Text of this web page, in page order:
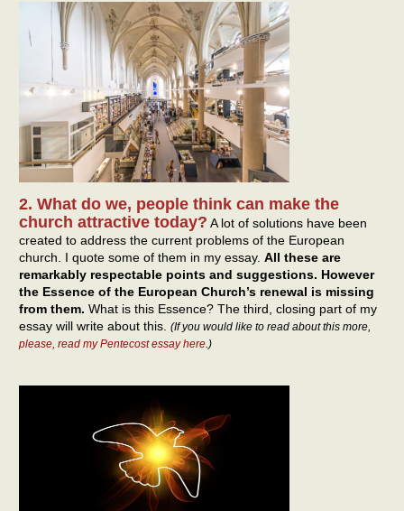
2. What do we, people think can make the
church attractive today? A lot of solutions have been
created to address the current problems of the European
church. I quote some of them in my essay. All these are
remarkably respectable points and suggestions. However
the Essence of the European Church’s renewal is missing
from them. What is this Essence? The third, closing part of my
essay will write about this. (If you would like to read about this more,
please, read my Pentecost essay here .)